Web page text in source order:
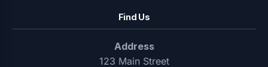
Find Us
Address
123 Main Street